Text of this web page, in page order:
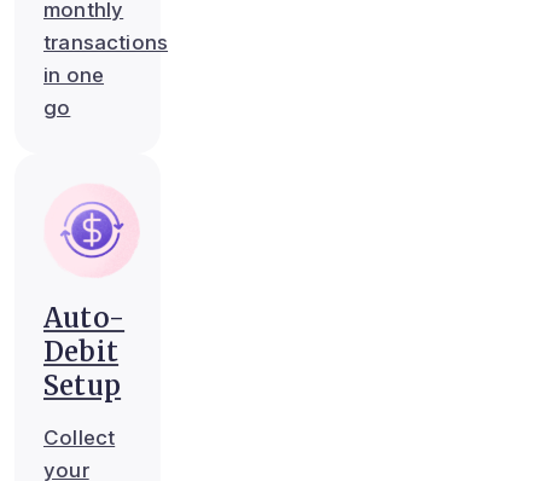
monthly
transactions
in one
go
Auto-
Debit
Setup
Collect
your